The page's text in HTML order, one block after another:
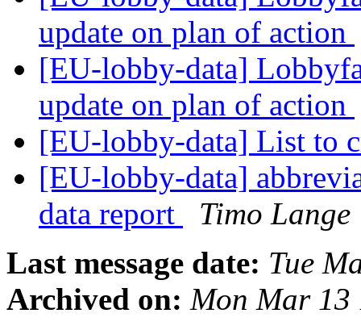
update on plan of action
[EU-lobby-data]
update on plan of action
[EU-lobby-data] List to
[EU-lobby-data]
data report
Timo Lange
Last message date: Tue
Archived on: Mon Mar 13